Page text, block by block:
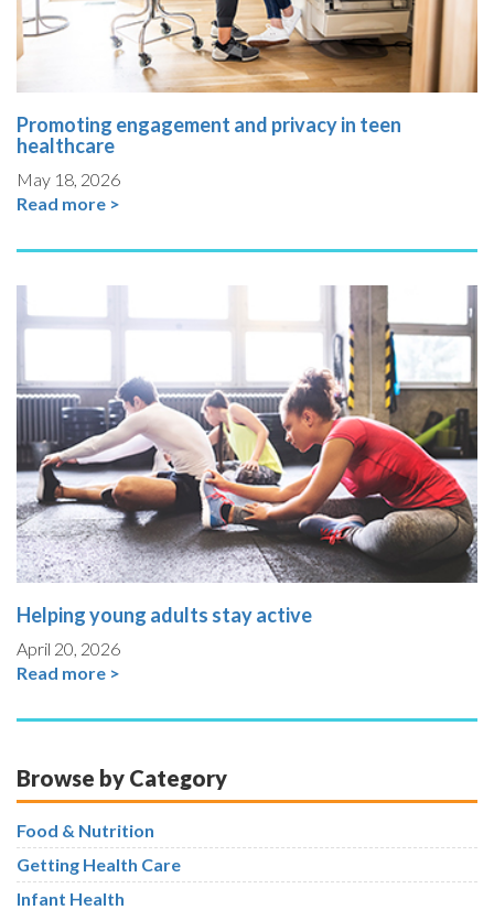
Promoting engagement and privacy in teen
healthcare
May 18, 2026
Read more >
Helping young adults stay active
April 20, 2026
Read more >
Browse by Category
Food & Nutrition
Getting Health Care
Infant Health